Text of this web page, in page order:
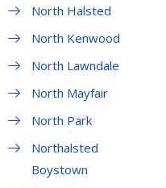
North Halsted
North Kenwood
North Lawndale
North Mayfair
North Park
Northalsted
Boystown